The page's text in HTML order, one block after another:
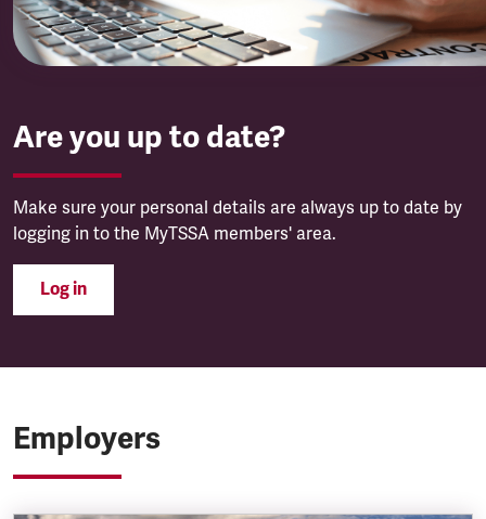
Are you up to date?
Make sure your personal details are always up to date by
logging in to the MyTSSA members' area.
Log in
Employers